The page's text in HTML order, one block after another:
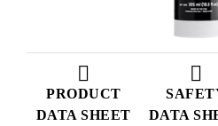
PRODUCT
DATA SHEET
DATA